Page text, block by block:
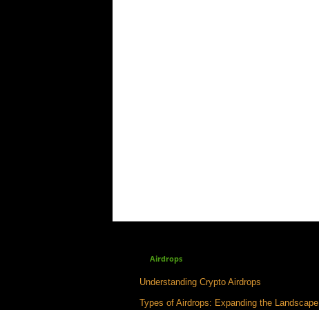
Airdrops
Understanding Crypto Airdrops
Types of Airdrops: Expanding the Landscape